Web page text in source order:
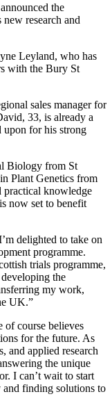
the
research and
Leyland, who has
with the Bury St
sales manager for
33, is already a
upon for his strong
Biology from St
Plant Genetics from
practical knowledge
now set to benefit
delighted to take on
programme.
trials programme,
the
my work,
UK.”
of course believes
for the future. As
and applied research
the unique
I can’t wait to start
finding solutions to